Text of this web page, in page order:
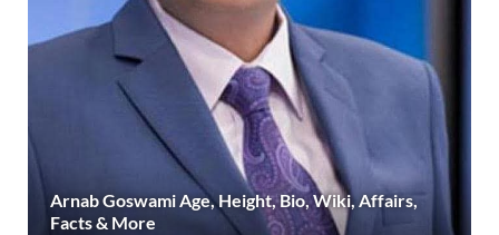
Arnab Goswami Age, Height, Bio, Wiki, Affairs,
Facts & More